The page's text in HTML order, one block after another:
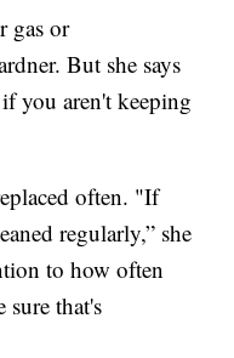
gas or
But she says
you aren't keeping
often. "If
regularly,” she
to how often
sure that's